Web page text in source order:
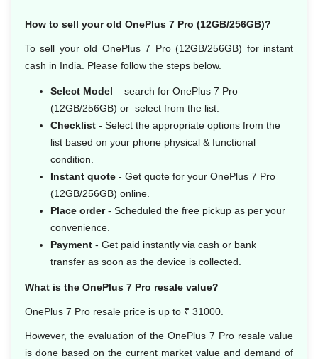
How to sell your old OnePlus 7 Pro (12GB/256GB)?
To sell your old OnePlus 7 Pro (12GB/256GB) for instant
cash in India. Please follow the steps below.
Select Model – search for OnePlus 7 Pro
(12GB/256GB) or select from the list.
Checklist - Select the appropriate options from the
list based on your phone physical & functional
condition.
Instant quote - Get quote for your OnePlus 7 Pro
(12GB/256GB) online.
Place order- Scheduled the free pickup as per your
convenience.
Payment - Get paid instantly via cash or bank
transfer as soon as the device is collected.
What is the OnePlus 7 Pro resale value?
OnePlus 7 Pro resale price is up to ₹ 31000.
However, the evaluation of the OnePlus 7 Pro resale value
is done based on the current market value and demand of